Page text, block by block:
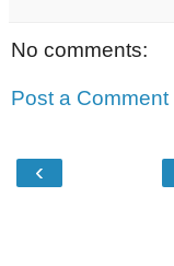
No comments:
Post a Comment
‹